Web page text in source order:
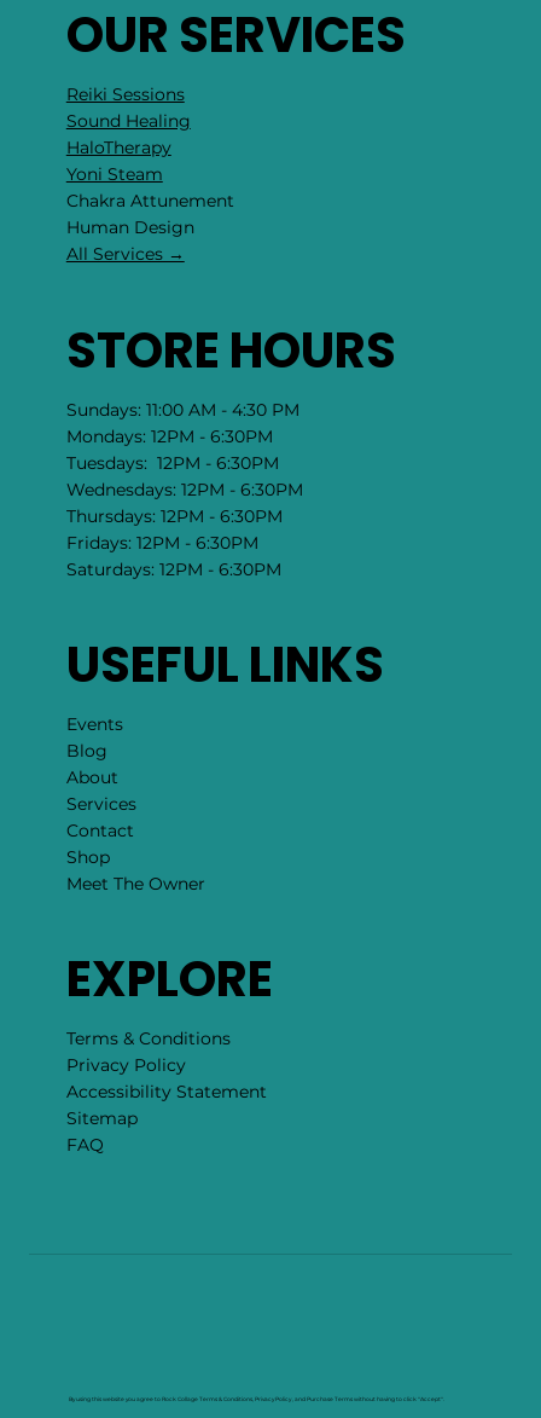
OUR SERVICES
Reiki Sessions
Sound Healing
HaloTherapy
Yoni Steam
Chakra Attunement
​Human Design
All Services →
STORE HOURS
Sundays: 11:00 AM - 4:30 PM
Mondays: 12PM - 6:30PM
Tuesdays: 12PM - 6:30PM
Wednesdays: 12PM - 6:30PM
Thursdays: 12PM - 6:30PM
Fridays: 12PM - 6:30PM
Saturdays: 12PM - 6:30PM
USEFUL LINKS
Events
Blog
About
Services
Contact
Shop
Meet The Owner
EXPLORE
Terms & Conditions
Privacy Policy
Accessibility Statement
Sitemap
FAQ
By using this website you agree to Rock Collage Terms & Conditions, Privacy Policy , and Purchase Terms without having to click "Accept".